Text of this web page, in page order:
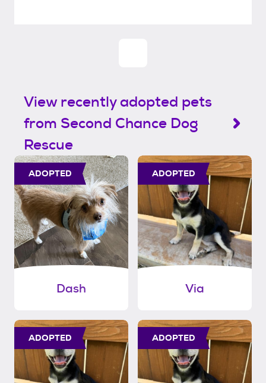
View recently adopted pets
from Second Chance Dog
Rescue
ADOPTED
Dash
ADOPTED
Via
ADOPTED ADOPTED